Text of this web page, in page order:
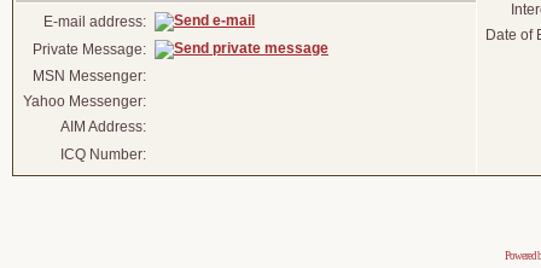
Date of
E-mail address:
Private Message:
MSN Messenger:
Yahoo Messenger:
AIM Address:
ICQ Number:
Powered